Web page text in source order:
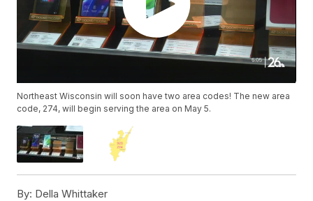
Northeast Wisconsin will soon have two area codes! The new area
code, 274, will begin serving the area on May 5.
By: Della Whittaker